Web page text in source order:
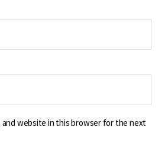
and website in this browser for the next